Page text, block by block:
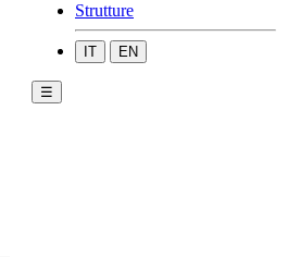
Strutture
IT EN
☰